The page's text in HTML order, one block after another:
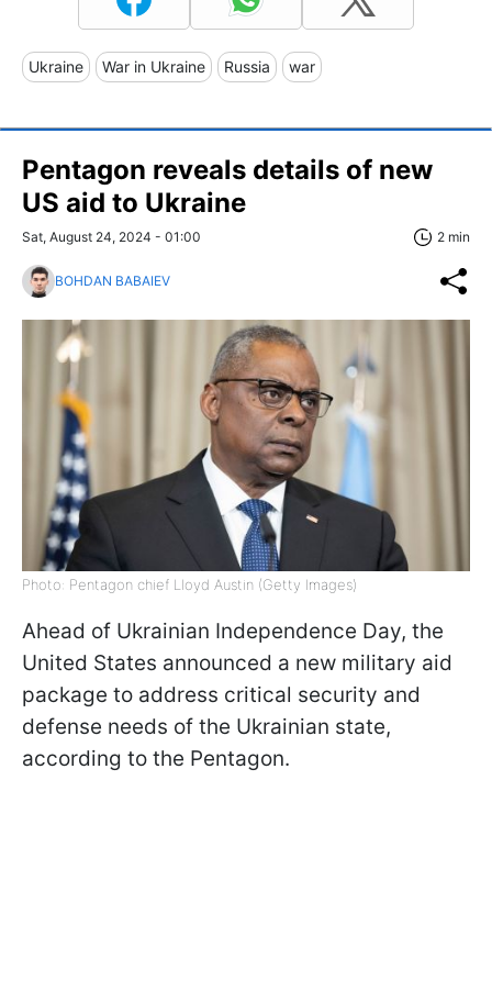
Ukraine War in Ukraine Russia war
Pentagon reveals details of new
US aid to Ukraine
Sat, August 24, 2024 - 01:00 2 min
BOHDAN BABAIEV
Photo: Pentagon chief Lloyd Austin (Getty Images)
Ahead of Ukrainian Independence Day, the
United States announced a new military aid
package to address critical security and
defense needs of the Ukrainian state,
according to the Pentagon.